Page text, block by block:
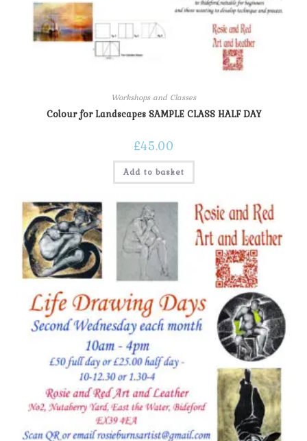
Workshops and Classes
Colour for Landscapes SAMPLE CLASS HALF DAY
£45.00
Add to basket